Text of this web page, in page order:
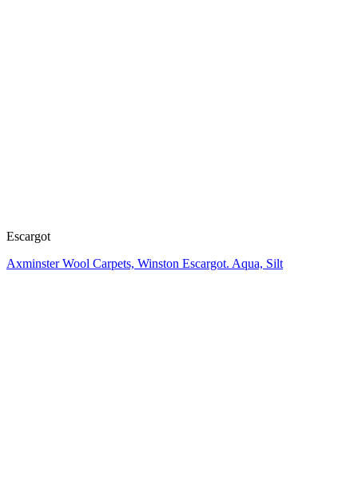
Escargot
Axminster Wool Carpets, Winston Escargot. Aqua, Silt